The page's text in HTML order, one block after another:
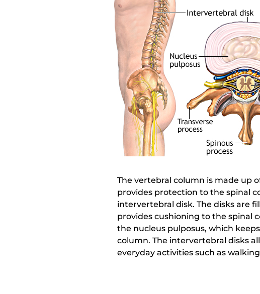
The vertebral column is made up
provides protection to the spinal
intervertebral disk. The disks are
provides cushioning to the spinal
the nucleus pulposus, which
column. The intervertebral disks
everyday activities such as